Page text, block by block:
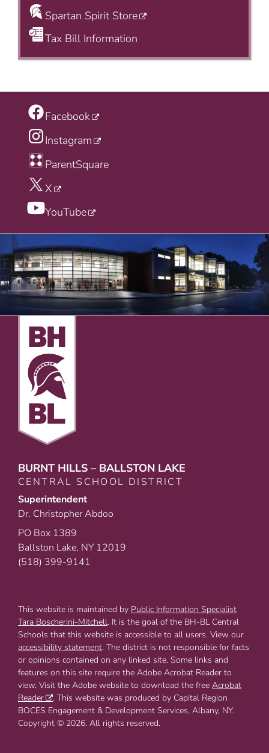
Spartan Spirit Store
Tax Bill Information
Facebook
Instagram
ParentSquare
X
YouTube
BURNT HILLS – BALLSTON LAKE
CENTRAL SCHOOL DISTRICT
Superintendent
Dr. Christopher Abdoo
PO Box 1389
Ballston Lake, NY 12019
(518) 399-9141
This website is maintained by Public Information Specialist
Tara Boscherini-Mitchell. It is the goal of the BH-BL Central
Schools that this website is accessible to all users. View our
accessibility statement. The district is not responsible for facts
or opinions contained on any linked site. Some links and
features on this site require the Adobe Acrobat Reader to
view. Visit the Adobe website to download the free Acrobat
Reader
. This website was produced by Capital Region
BOCES Engagement & Development Services, Albany, NY.
Copyright © 2026. All rights reserved.